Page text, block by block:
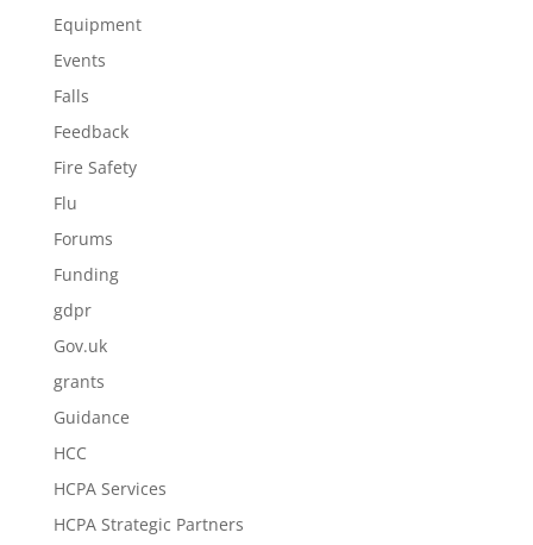
Equipment
Events
Falls
Feedback
Fire Safety
Flu
Forums
Funding
gdpr
Gov.uk
grants
Guidance
HCC
HCPA Services
HCPA Strategic Partners